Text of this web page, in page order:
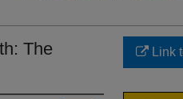
The
Link